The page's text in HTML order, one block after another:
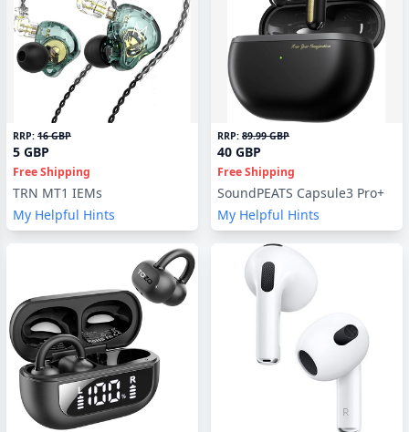
RRP: 16 GBP
5 GBP
Free Shipping
TRN MT1 IEMs
My Helpful Hints
RRP: 89.99 GBP
40 GBP
Free Shipping
SoundPEATS Capsule3 Pro+
My Helpful Hints